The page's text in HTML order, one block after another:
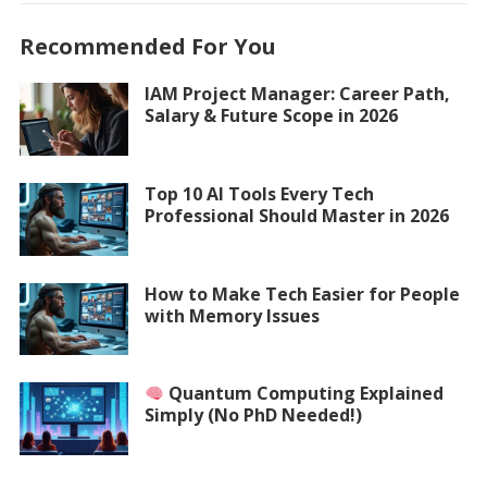
Recommended For You
IAM Project Manager: Career Path,
Salary & Future Scope in 2026
Top 10 AI Tools Every Tech
Professional Should Master in 2026
How to Make Tech Easier for People
with Memory Issues
Quantum Computing Explained
Simply (No PhD Needed!)